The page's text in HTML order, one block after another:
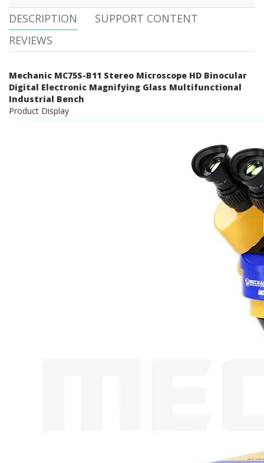
DESCRIPTION
SUPPORT CONTENT
REVIEWS
Mechanic MC75S-B11 Stereo Microscope HD Binocular
Digital Electronic Magnifying Glass Multifunctional
Industrial Bench
Product Display